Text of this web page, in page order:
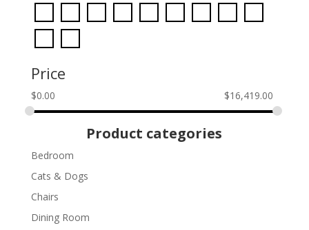
Price
$0.00 $16,419.00
Product categories
Bedroom
Cats & Dogs
Chairs
Dining Room